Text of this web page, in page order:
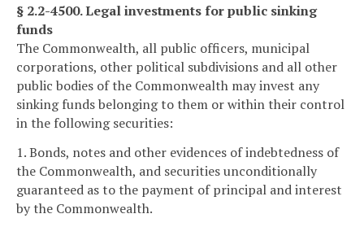
§ 2.2-4500. Legal investments for public sinking
funds
The Commonwealth, all public officers, municipal
corporations, other political subdivisions and all other
public bodies of the Commonwealth may invest any
sinking funds belonging to them or within their control
in the following securities:
1. Bonds, notes and other evidences of indebtedness of
the Commonwealth, and securities unconditionally
guaranteed as to the payment of principal and interest
by the Commonwealth.